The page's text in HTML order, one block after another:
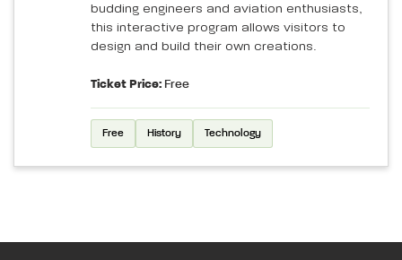
budding engineers and aviation enthusiasts,
this interactive program allows visitors to
design and build their own creations.
Ticket Price: Free
Free History Technology